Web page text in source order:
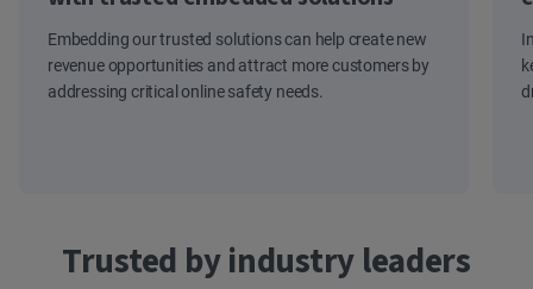
Embedding our trusted solutions can help create new
revenue opportunities and attract more customers by
addressing critical online safety needs.
Trusted by industry leaders